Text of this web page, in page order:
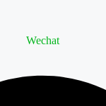
Wechat